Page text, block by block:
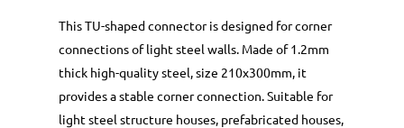
This TU-shaped connector is designed for corner
connections of light steel walls. Made of 1.2mm
thick high-quality steel, size 210x300mm, it
provides a stable corner connection. Suitable for
light steel structure houses, prefabricated houses,